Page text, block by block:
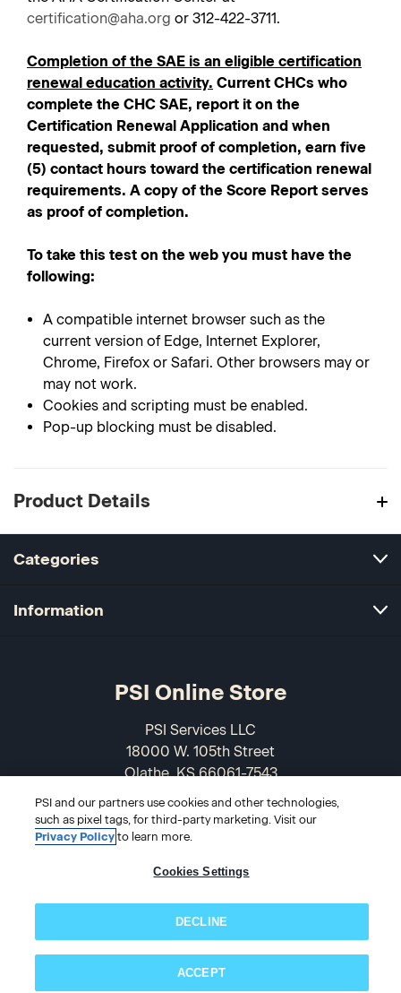
certification@aha.org or 312-422-3711.
Completion of the SAE is an eligible certification
renewal education activity. Current CHCs who
complete the CHC SAE, report it on the
Certification Renewal Application and when
requested, submit proof of completion, earn five
(5) contact hours toward the certification renewal
requirements. A copy of the Score Report serves
as proof of completion.
To take this test on the web you must have the
following:
A compatible internet browser such as the
current version of Edge, Internet Explorer,
Chrome, Firefox or Safari. Other browsers may or
may not work.
Cookies and scripting must be enabled.
Pop-up blocking must be disabled.
Product Details
Categories
Information
PSI Online Store
PSI Services LLC
18000 W. 105th Street
Olathe, KS 66061-7543
USA
866-589-3088
PSI and our partners use cookies and other technologies,
such as pixel tags, for third-party marketing. Visit our
Privacy Policyto learn more.
Cookies Settings
DECLINE
ACCEPT